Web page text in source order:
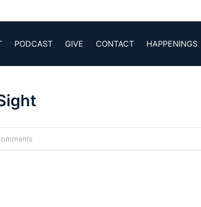
PODCAST GIVE CONTACT HAPPENINGS